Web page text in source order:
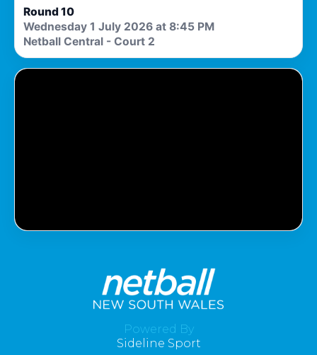
Round 10
Wednesday 1 July 2026 at 8:45 PM
Netball Central - Court 2
Pass Required
You Need To Have An Active Pass To
Powered By
Sideline Sport